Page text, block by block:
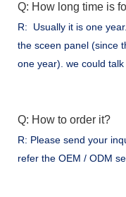
Q: How long time is
R: Usually it is one
the sceen panel (since
one year). we could talk
Q: How to order it?
R: Please send your
refer the OEM / ODM